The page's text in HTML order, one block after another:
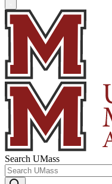
Search UMass